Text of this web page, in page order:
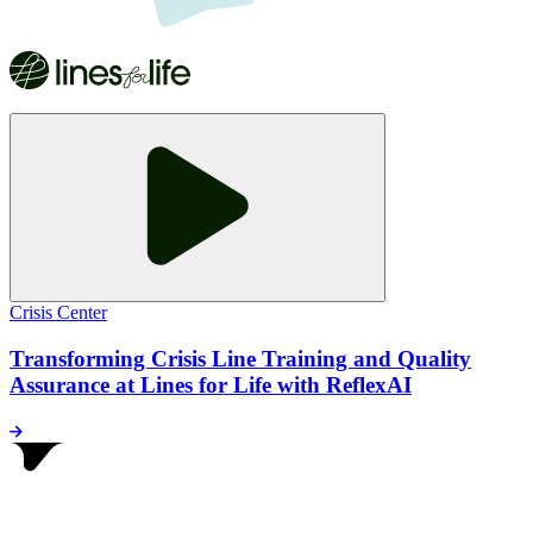
Crisis Center
Transforming Crisis Line Training and Quality
Assurance at Lines for Life with ReflexAI